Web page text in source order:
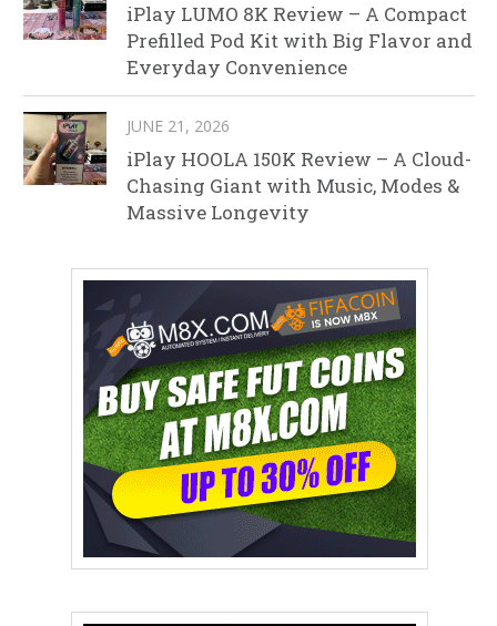
iPlay LUMO 8K Review – A Compact
Prefilled Pod Kit with Big Flavor and
Everyday Convenience
JUNE 21, 2026
iPlay HOOLA 150K Review – A Cloud-
Chasing Giant with Music, Modes &
Massive Longevity